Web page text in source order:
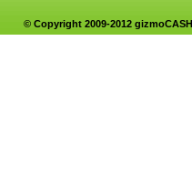
© Copyright 2009-2012